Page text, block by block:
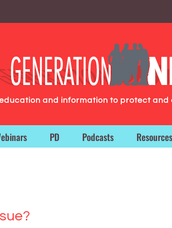
and information to protect
PD Podcasts Resources